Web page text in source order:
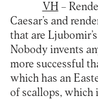
VH –
Caesar’s and
that are
Nobody invents
more successful
which has an
of scallops, which